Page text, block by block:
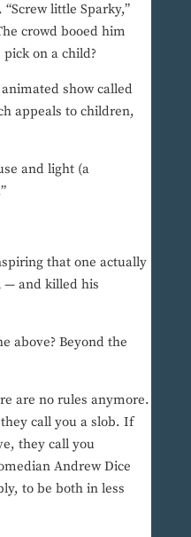
little Sparky,”
crowd booed him
on a child?
show called
appeals to children,
and light (a
that one actually
— and killed his
above? Beyond the
are no rules anymore.
call you a slob. If
they call you
Andrew Dice
to be both in less